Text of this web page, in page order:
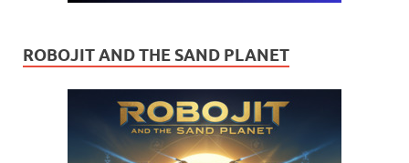
ROBOJIT AND THE SAND PLANET